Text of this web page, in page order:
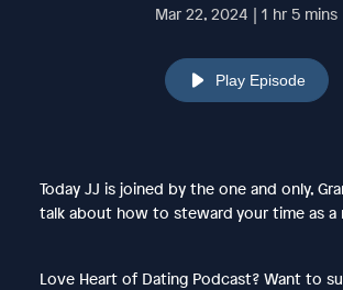
Mar 22, 2024 | 1 hr 5 mins
Play Episode
Today JJ is joined by the one and only,
talk about how to steward your time as a
Love Heart of Dating Podcast? Want to